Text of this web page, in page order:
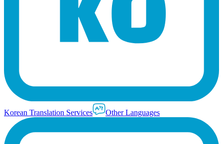
Korean Translation Services Other Languages